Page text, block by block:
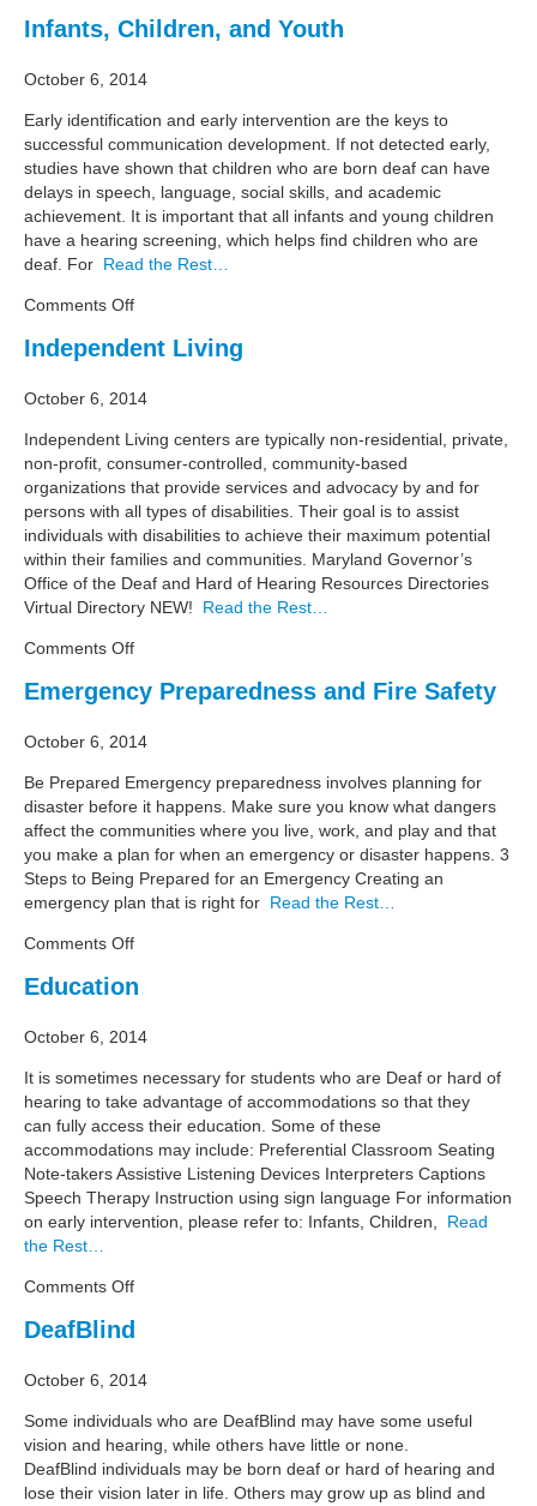
and
Advocacy
Infants, Children, and Youth
October 6, 2014
Early identification and early intervention are the keys to
successful communication development. If not detected early,
studies have shown that children who are born deaf can have
delays in speech, language, social skills, and academic
achievement. It is important that all infants and young children
have a hearing screening, which helps find children who are
deaf. For Read the Rest…
Comments Offon
Children,
Youth
Independent Living
October 6, 2014
Independent Living centers are typically non-residential, private,
non-profit, consumer-controlled, community-based
organizations that provide services and advocacy by and for
persons with all types of disabilities. Their goal is to assist
individuals with disabilities to achieve their maximum potential
within their families and communities. Maryland Governor’s
Office of the Deaf and Hard of Hearing Resources Directories
Virtual Directory NEW! Read the Rest…
Comments Offon
Living
Emergency Preparedness and Fire Safety
October 6, 2014
Be Prepared Emergency preparedness involves planning for
disaster before it happens. Make sure you know what dangers
affect the communities where you live, work, and play and that
you make a plan for when an emergency or disaster happens. 3
Steps to Being Prepared for an Emergency Creating an
emergency plan that is right for Read the Rest…
Comments Offon
Preparedness
Fire
Education
October 6, 2014
It is sometimes necessary for students who are Deaf or hard of
hearing to take advantage of accommodations so that they
can fully access their education. Some of these
accommodations may include: Preferential Classroom Seating
Note-takers Assistive Listening Devices Interpreters Captions
Speech Therapy Instruction using sign language For information
on early intervention, please refer to: Infants, Children,
Read
the Rest…
Comments Offon
DeafBlind
October 6, 2014
Some individuals who are DeafBlind may have some useful
vision and hearing, while others have little or none.
DeafBlind individuals may be born deaf or hard of hearing and
lose their vision later in life. Others may grow up as blind and